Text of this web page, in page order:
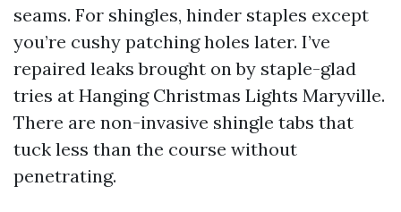
seams. For shingles, hinder staples except
you’re cushy patching holes later. I’ve
repaired leaks brought on by staple-glad
tries at Hanging Christmas Lights Maryville.
There are non-invasive shingle tabs that
tuck less than the course without
penetrating.